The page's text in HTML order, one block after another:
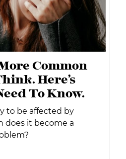
Common
Here’s
To Know.
to be affected by
does it become a